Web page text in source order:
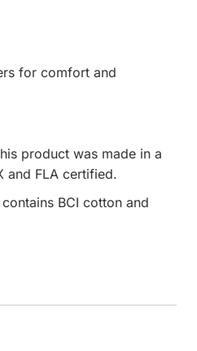
for comfort and
product was made in a
and FLA certified.
contains BCI cotton and